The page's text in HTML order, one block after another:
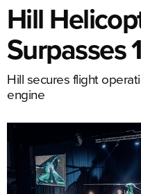
Hill
Surpasses
Hill secures flight
engine